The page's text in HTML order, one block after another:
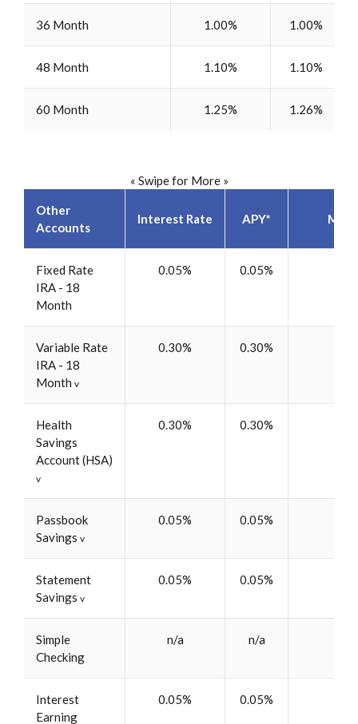
36 Month 1.00% 1.00%
48 Month 1.10% 1.10%
60 Month 1.25% 1.26%
« Swipe for More »
Other
Accounts
Interest Rate APY*
Fixed Rate
IRA - 18
Month
0.05% 0.05%
Variable Rate
IRA - 18
Month v
0.30% 0.30%
Health
Savings
Account (HSA)
v
0.30% 0.30%
Passbook
Savings v
0.05% 0.05%
Statement
Savings v
0.05% 0.05%
Simple
Checking
n/a n/a
Interest
Earning
0.05% 0.05%